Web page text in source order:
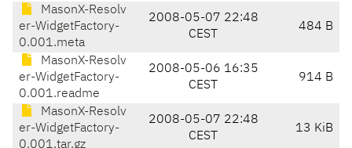
MasonX-Resolv
er-WidgetFactory-
0.001.meta
2008-05-07 22:48
CEST
484 B
MasonX-Resolv
er-WidgetFactory-
0.001.readme
2008-05-06 16:35
CEST
914 B
MasonX-Resolv
er-WidgetFactory-
0.001.tar.gz
2008-05-07 22:48
CEST
13 KiB